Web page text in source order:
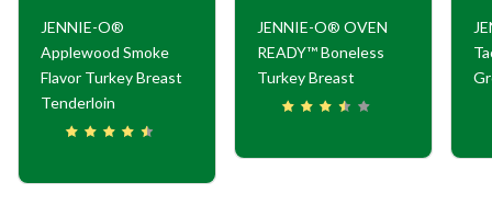
JENNIE-O®
Applewood Smoke
Flavor Turkey Breast
Tenderloin
JENNIE-O® OVEN
READY™ Boneless
Turkey Breast